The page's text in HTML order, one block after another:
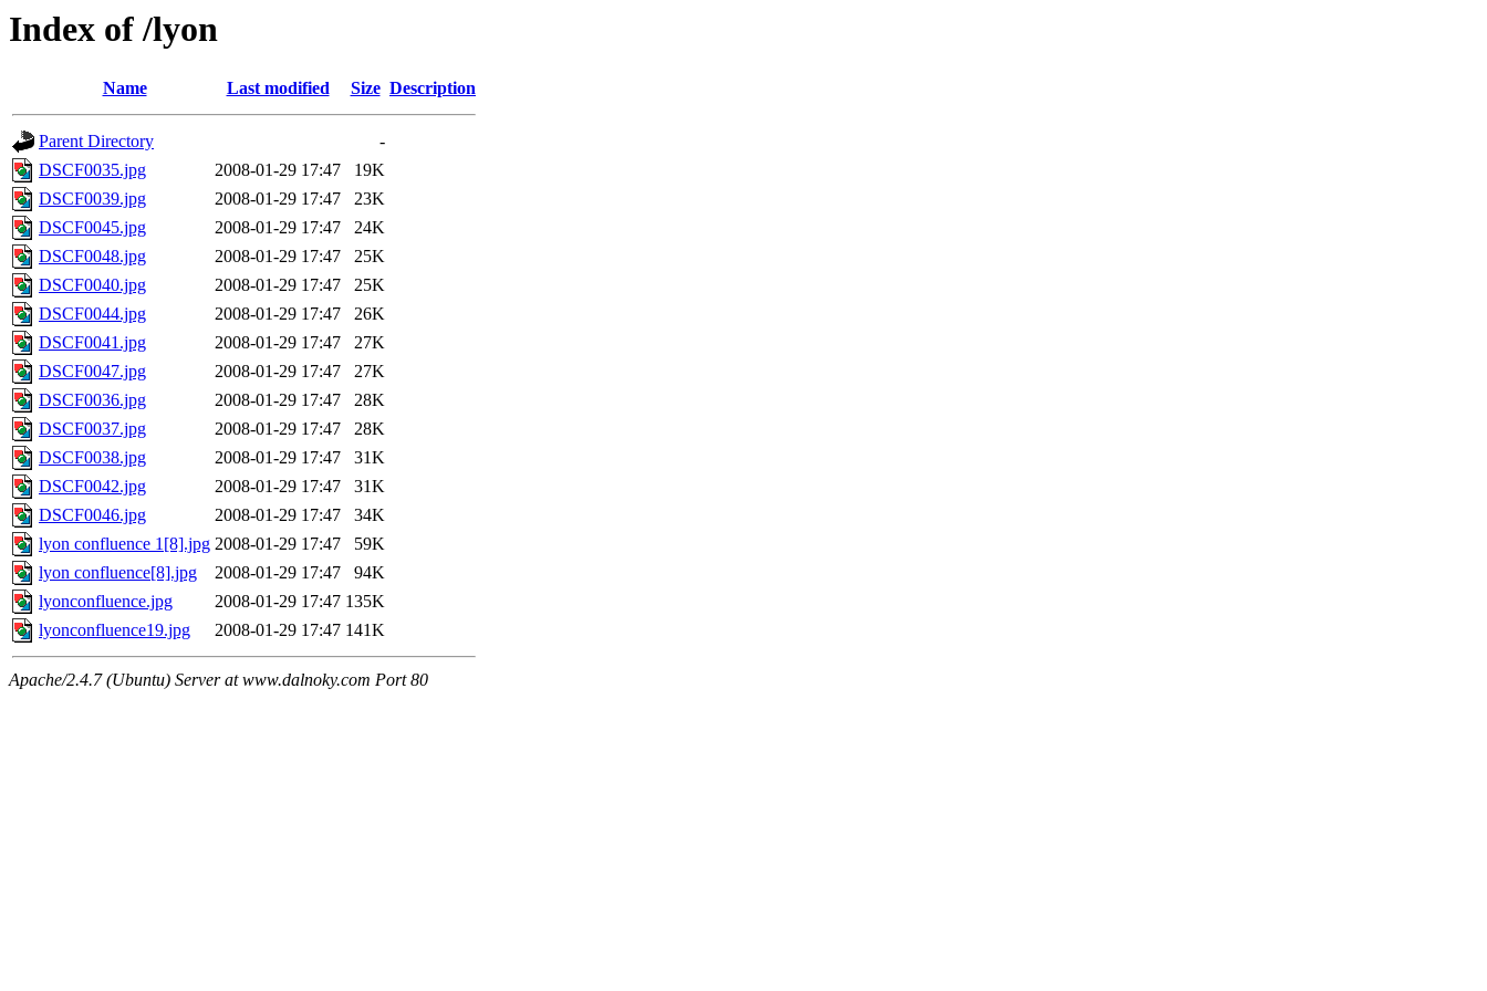
Index of /lyon
Name Last modified Size Description
Parent Directory
-
DSCF0035.jpg
2008-01-29 17:47
19K
DSCF0039.jpg
2008-01-29 17:47
23K
DSCF0045.jpg
2008-01-29 17:47
24K
DSCF0048.jpg
2008-01-29 17:47
25K
DSCF0040.jpg
2008-01-29 17:47
25K
DSCF0044.jpg
2008-01-29 17:47
26K
DSCF0041.jpg
2008-01-29 17:47
27K
DSCF0047.jpg
2008-01-29 17:47
27K
DSCF0036.jpg
2008-01-29 17:47
28K
DSCF0037.jpg
2008-01-29 17:47
28K
DSCF0038.jpg
2008-01-29 17:47
31K
DSCF0042.jpg
2008-01-29 17:47
31K
DSCF0046.jpg
2008-01-29 17:47
34K
lyon confluence 1[8].jpg 2008-01-29 17:47
59K
lyon confluence[8].jpg
2008-01-29 17:47
94K
lyonconfluence.jpg
2008-01-29 17:47 135K
lyonconfluence19.jpg
2008-01-29 17:47 141K
Apache/2.4.7 (Ubuntu) Server at www.dalnoky.com Port 80